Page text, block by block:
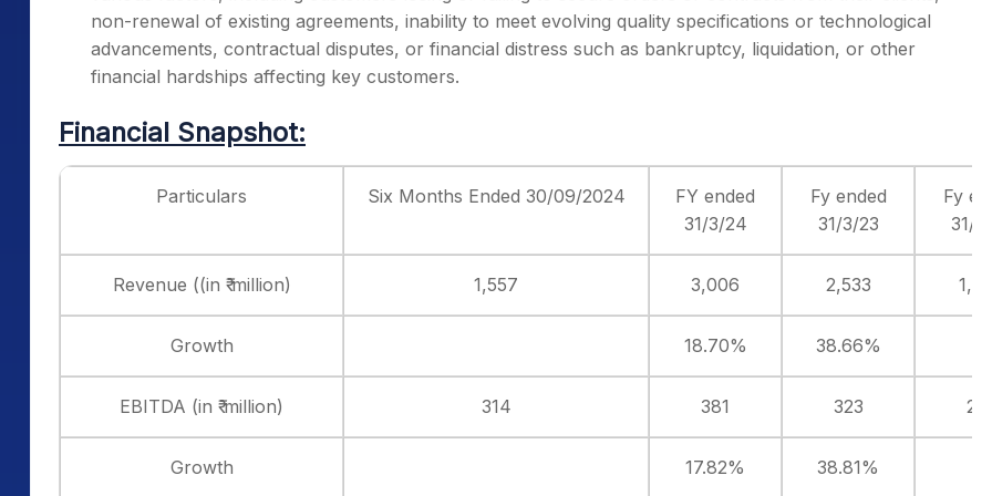
non-renewal of existing agreements, inability to meet evolving quality specifications or technological
advancements, contractual disputes, or financial distress such as bankruptcy, liquidation, or other
financial hardships affecting key customers.
Financial Snapshot:
Particulars Six Months Ended 30/09/2024
FY ended
31/3/24
Fy ended
31/3/23
Fy
31/3/
Revenue ((in ₹ million) 1,557 3,006 2,533 1,826
Growth 18.70% 38.66%
EBITDA (in ₹ million) 314 381 323 233
Growth 17.82% 38.81%